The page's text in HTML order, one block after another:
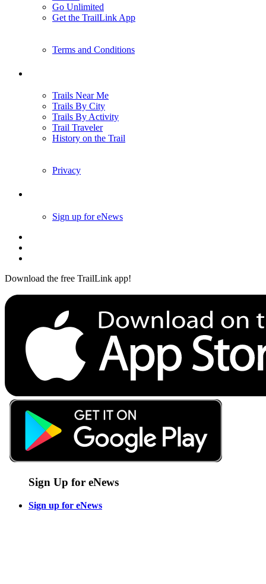
Go Unlimited
Get the TrailLink App
Terms and Conditions
Trails Near Me
Trails By City
Trails By Activity
Trail Traveler
History on the Trail
Privacy
Sign up for eNews
Download the free TrailLink app!
Sign Up for eNews
Sign up for eNews